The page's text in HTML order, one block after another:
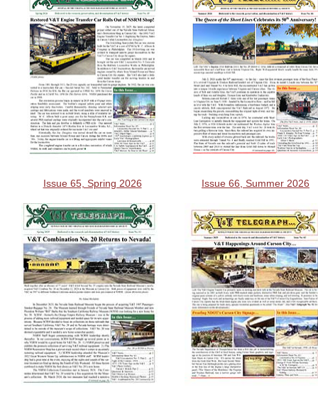
Issue 65, Spring 2026 Issue 66, Summer 2026